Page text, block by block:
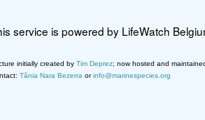
service is powered by LifeWatch
initially created by Tim Deprez; now hosted and
Tânia Nara Bezerra orinfo@marinespecies.org